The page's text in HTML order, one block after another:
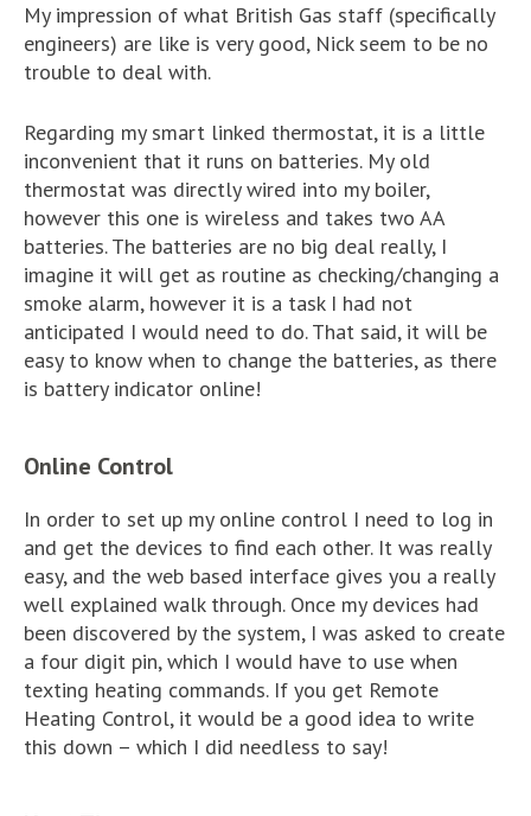
My impression of what British Gas staff (specifically
engineers) are like is very good, Nick seem to be no
trouble to deal with.
Regarding my smart linked thermostat, it is a little
inconvenient that it runs on batteries. My old
thermostat was directly wired into my boiler,
however this one is wireless and takes two AA
batteries. The batteries are no big deal really, I
imagine it will get as routine as checking/changing a
smoke alarm, however it is a task I had not
anticipated I would need to do. That said, it will be
easy to know when to change the batteries, as there
is battery indicator online!
Online Control
In order to set up my online control I need to log in
and get the devices to find each other. It was really
easy, and the web based interface gives you a really
well explained walk through. Once my devices had
been discovered by the system, I was asked to create
a four digit pin, which I would have to use when
texting heating commands. If you get Remote
Heating Control, it would be a good idea to write
this down – which I did needless to say!